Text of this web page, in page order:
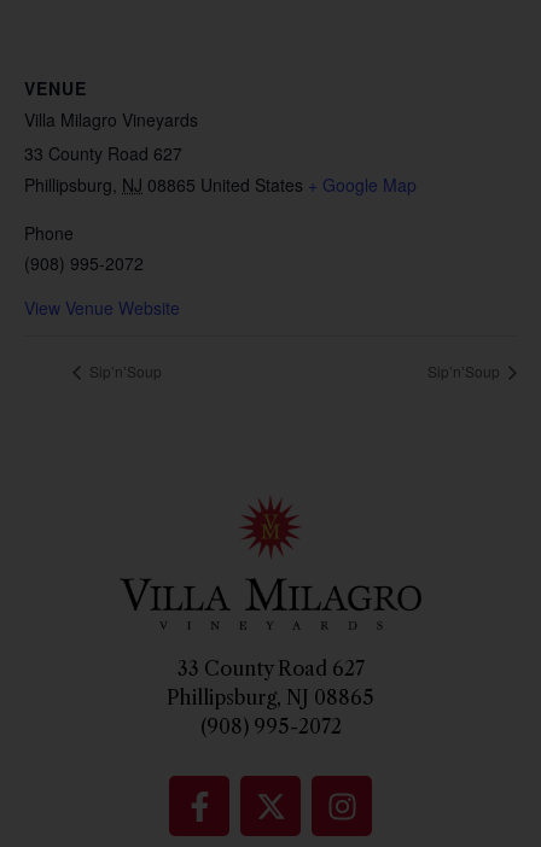
VENUE
Villa Milagro Vineyards
33 County Road 627
Phillipsburg NJ 08865 United States + Google Map
Phone
(908) 995-2072
View Venue Website
Sip’n’Soup Sip’n’Soup
33 County Road 627
Phillipsburg, NJ 08865
(908) 995-2072